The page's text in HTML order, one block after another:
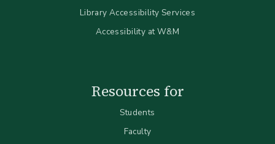
Library Accessibility Services
Accessibility at W&M
Resources for
Students
Faculty